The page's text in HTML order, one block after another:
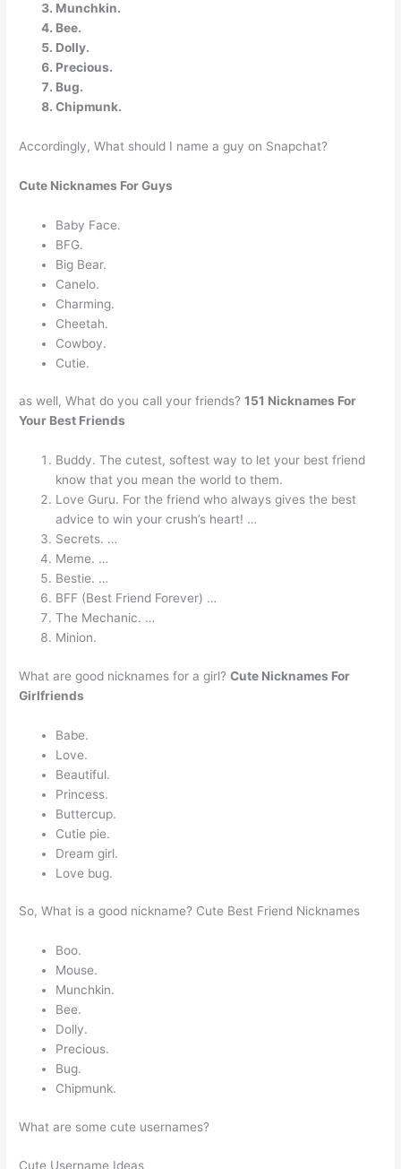
Munchkin.
Bee.
Dolly.
Precious.
Bug.
Chipmunk.
Accordingly, What should I name a guy on Snapchat?
Cute Nicknames For Guys
Baby Face.
BFG.
Big Bear.
Canelo.
Charming.
Cheetah.
Cowboy.
Cutie.
as well, What do you call your friends?151 Nicknames For
Your Best Friends
Buddy. The cutest, softest way to let your best friend
know that you mean the world to them.
Love Guru. For the friend who always gives the best
advice to win your crush’s heart! …
Secrets. …
Meme. …
Bestie. …
BFF (Best Friend Forever) …
The Mechanic. …
Minion.
What are good nicknames for a girl?Cute Nicknames For
Girlfriends
Babe.
Love.
Beautiful.
Princess.
Buttercup.
Cutie pie.
Dream girl.
Love bug.
So, What is a good nickname? Cute Best Friend Nicknames
Boo.
Mouse.
Munchkin.
Bee.
Dolly.
Precious.
Bug.
Chipmunk.
What are some cute usernames?
Cute Username Ideas